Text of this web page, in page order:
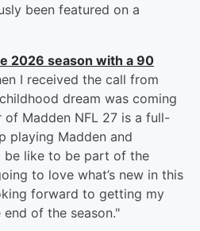
been featured on a
2026 season with a 90
I received the call from
dream was coming
Madden NFL 27 is a full-
playing Madden and
be like to be part of the
to love what’s new in this
forward to getting my
of the season."